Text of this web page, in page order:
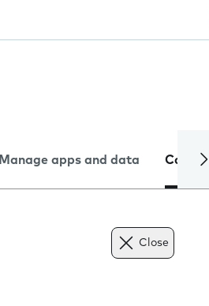
Manage apps and data Camera
Close